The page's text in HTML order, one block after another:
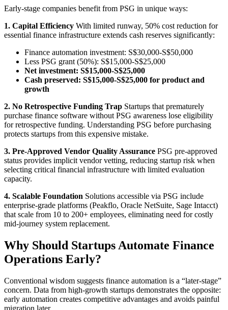
Early-stage companies benefit from PSG in unique ways:
1. Capital Efficiency With limited runway, 50% cost reduction for
essential finance infrastructure extends cash reserves significantly:
Finance automation investment: S$30,000-S$50,000
Less PSG grant (50%): S$15,000-S$25,000
Net investment: S$15,000-S$25,000
Cash preserved: S$15,000-S$25,000 for product and
growth
2. No Retrospective Funding Trap Startups that prematurely
purchase finance software without PSG awareness lose eligibility
for retrospective funding. Understanding PSG before purchasing
protects startups from this expensive mistake.
3. Pre-Approved Vendor Quality Assurance PSG pre-approved
status provides implicit vendor vetting, reducing startup risk when
selecting critical financial infrastructure with limited evaluation
capacity.
4. Scalable Foundation Solutions accessible via PSG include
enterprise-grade platforms (Peakflo, Oracle NetSuite, Sage Intacct)
that scale from 10 to 200+ employees, eliminating need for costly
mid-journey system replacement.
Why Should Startups Automate Finance
Operations Early?
Conventional wisdom suggests finance automation is a “later-stage”
concern. Data from high-growth startups demonstrates the opposite:
early automation creates competitive advantages and avoids painful
migration later.